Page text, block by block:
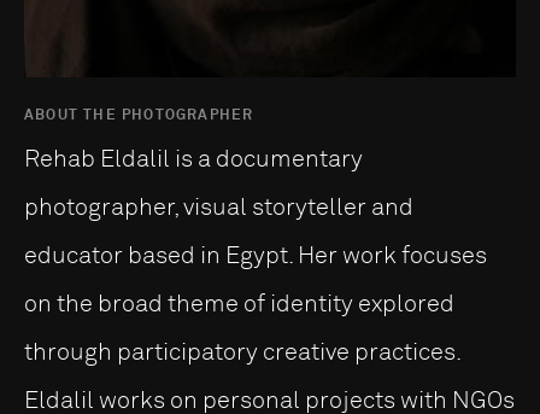
ABOUT THE PHOTOGRAPHER
Rehab Eldalil is a documentary
photographer, visual storyteller and
educator based in Egypt. Her work focuses
on the broad theme of identity explored
through participatory creative practices.
Eldalil works on personal projects with NGOs